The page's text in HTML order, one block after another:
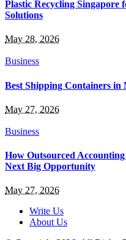
Plastic Recycling Singapore
Solutions
May 28, 2026
Business
Best Shipping Containers in
May 27, 2026
Business
How Outsourced
Next Big Opportunity
May 27, 2026
Write Us
About Us